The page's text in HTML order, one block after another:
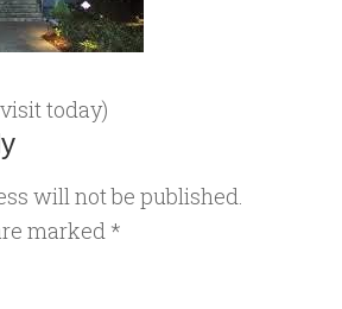
today)
will not be published.
marked *